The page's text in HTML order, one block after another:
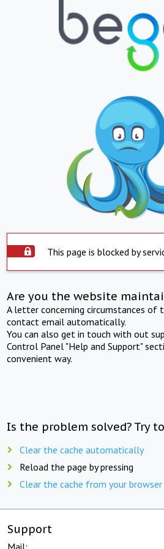
This page is blocked by
Are you the website
A letter concerning circumstances of
contact email automatically.
You can also get in touch with out
Control Panel "Help and Support"
convenient way.
Is the problem solved? Try
Clear the cache automatically
Reload the page by pressing
Clear the cache from your
Support
Mail: